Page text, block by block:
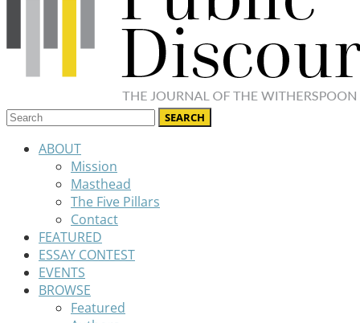
ABOUT
Mission
Masthead
The Five Pillars
Contact
FEATURED
ESSAY CONTEST
EVENTS
BROWSE
Featured